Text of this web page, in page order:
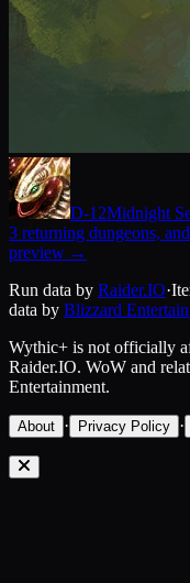
D-12Midnight
3 returning dungeons,
preview →
Run data by Raider.IO·
data by Blizzard
Wythic+ is not officially
Raider.IO. WoW and
Entertainment.
About · Privacy Policy ·